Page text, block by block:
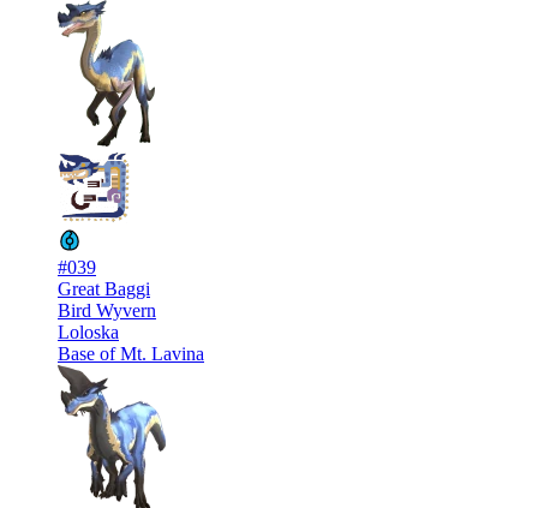
#039
Great Baggi
Bird Wyvern
Loloska
Base of Mt. Lavina